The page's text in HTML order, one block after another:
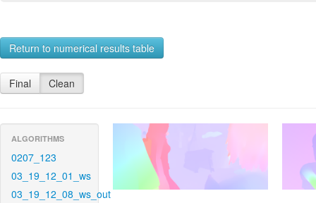
Return to numerical results table
Final Clean
ALGORITHMS
0207_123
03_19_12_01_ws
03_19_12_08_ws_out